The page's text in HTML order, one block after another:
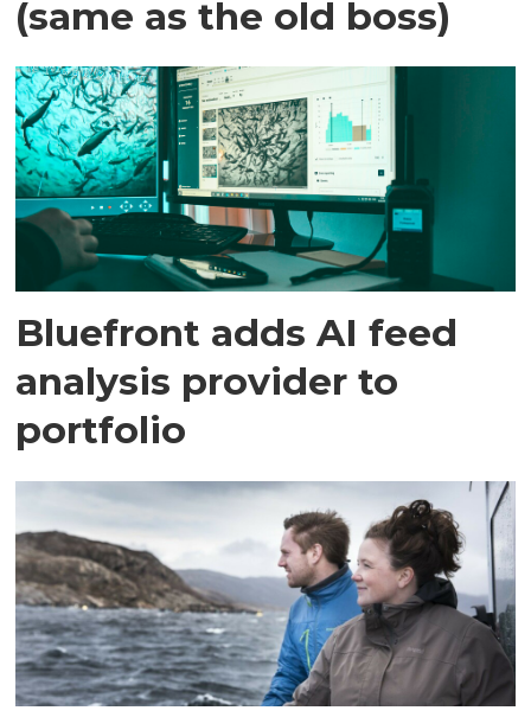
(same as the old boss)
Bluefront adds AI feed
analysis provider to
portfolio